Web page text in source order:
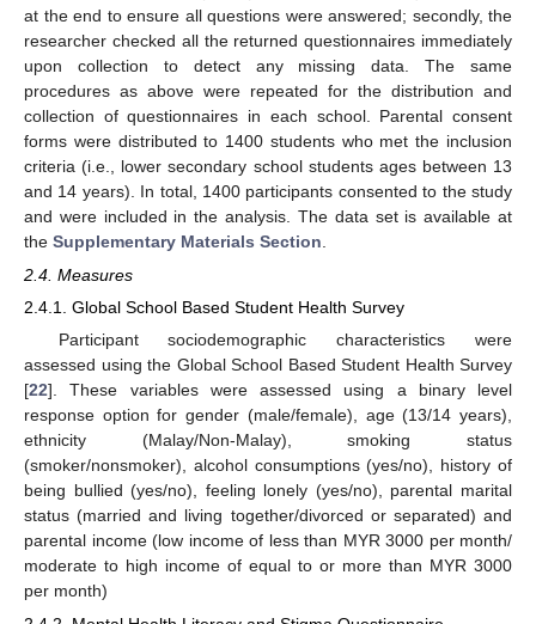
at the end to ensure all questions were answered; secondly, the
researcher checked all the returned questionnaires immediately
upon collection to detect any missing data. The same
procedures as above were repeated for the distribution and
collection of questionnaires in each school. Parental consent
forms were distributed to 1400 students who met the inclusion
criteria (i.e., lower secondary school students ages between 13
and 14 years). In total, 1400 participants consented to the study
and were included in the analysis. The data set is available at
the Supplementary Materials Section
2.4. Measures
2.4.1. Global School Based Student Health Survey
Participant sociodemographic characteristics were
assessed using the Global School Based Student Health Survey
[22]. These variables were assessed using a binary level
response option for gender (male/female), age (13/14 years),
ethnicity (Malay/Non-Malay), smoking status
(smoker/nonsmoker), alcohol consumptions (yes/no), history of
being bullied (yes/no), feeling lonely (yes/no), parental marital
status (married and living together/divorced or separated) and
parental income (low income of less than MYR 3000 per month/
moderate to high income of equal to or more than MYR 3000
per month)